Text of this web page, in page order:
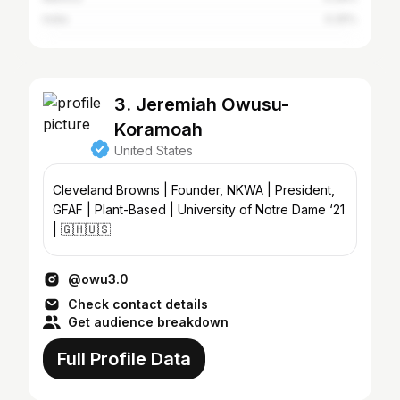
3. Jeremiah Owusu-
Koramoah
United States
Cleveland Browns | Founder, NKWA | President,
GFAF | Plant-Based | University of Notre Dame ‘21
| 🇬🇭🇺🇸
@owu3.0
Check contact details
Get audience breakdown
Full Profile Data